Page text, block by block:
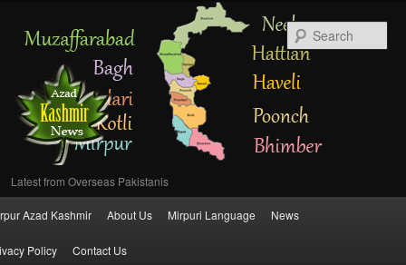
Latest from Overseas Pakistanis
menu
Skip
to
Azad Kashmir About Us Mirpuri Language News
Policy Contact Us